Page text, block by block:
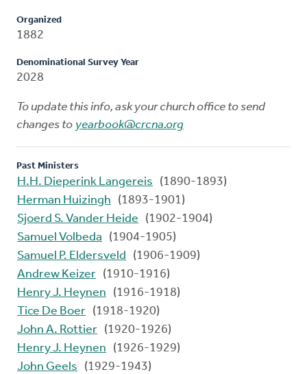
Organized
1882
Denominational Survey Year
2028
To update this info, ask your church office to send
changes to yearbook@crcna.org
Past Ministers
H.H. Dieperink Langereis
(1890-1893)
Herman Huizingh
(1893-1901)
Sjoerd S. Vander Heide
(1902-1904)
Samuel Volbeda
(1904-1905)
Samuel P. Eldersveld
(1906-1909)
Andrew Keizer (1910-1916)
Henry J. Heynen
(1916-1918)
Tice De Boer (1918-1920)
John A. Rottier (1920-1926)
Henry J. Heynen
(1926-1929)
John Geels
(1929-1943)